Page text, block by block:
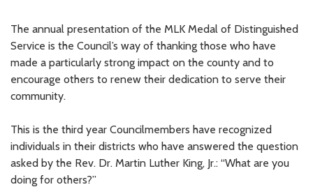
The annual presentation of the MLK Medal of Distinguished
Service is the Council’s way of thanking those who have
made a particularly strong impact on the county and to
encourage others to renew their dedication to serve their
community.
This is the third year Councilmembers have recognized
individuals in their districts who have answered the question
asked by the Rev. Dr. Martin Luther King, Jr.: “What are you
doing for others?”